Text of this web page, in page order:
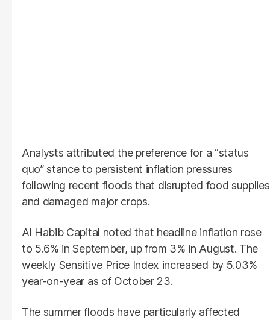
Analysts attributed the preference for a “status
quo” stance to persistent inflation pressures
following recent floods that disrupted food supplies
and damaged major crops.
Al Habib Capital noted that headline inflation rose
to 5.6% in September, up from 3% in August. The
weekly Sensitive Price Index increased by 5.03%
year-on-year as of October 23.
The summer floods have particularly affected